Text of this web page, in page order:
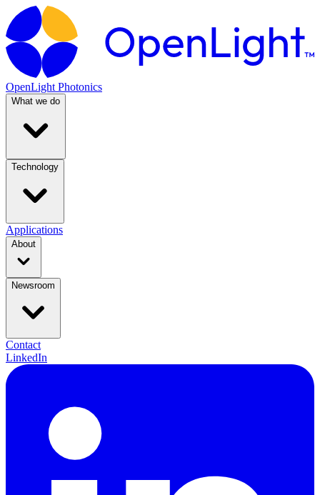
OpenLight Photonics
What we do
Technology
Applications
About
Newsroom
Contact
LinkedIn